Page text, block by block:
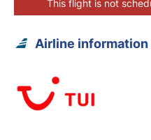
This flight is not
Airline information